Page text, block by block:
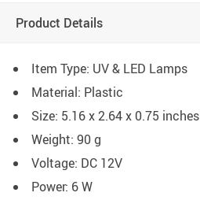
Product Details
Item Type: UV & LED Lamps
Material: Plastic
Size: 5.16 x 2.64 x 0.75 inches
Weight: 90 g
Voltage: DC 12V
Power: 6 W